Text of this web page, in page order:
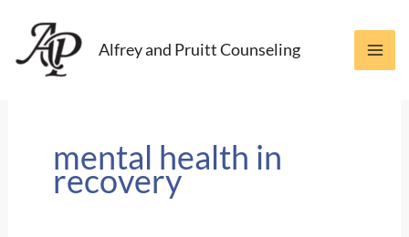
content
Alfrey and Pruitt Counseling
mental health in
recovery